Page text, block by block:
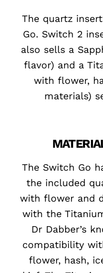
The quartz
Go. Switch 2
also sells a
flavor) and a
with flower,
materials)
The Switch Go
the included
with flower and
with the
Dr Dabber’s
compatibility
flower, hash,